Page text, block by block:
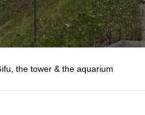
the tower & the aquarium